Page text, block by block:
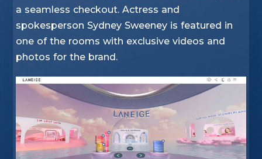
a seamless checkout. Actress and
spokesperson Sydney Sweeney is featured in
one of the rooms with exclusive videos and
photos for the brand.